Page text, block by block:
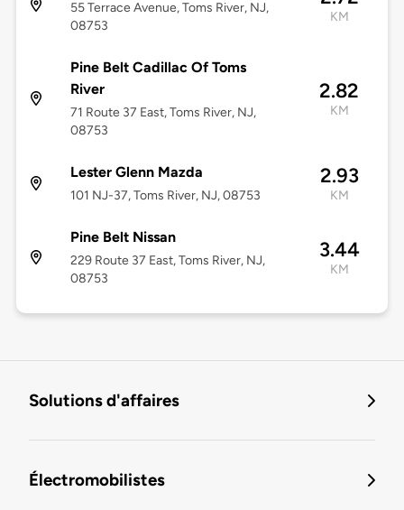
55 Terrace Avenue, Toms River, NJ,
08753
KM
Pine Belt Cadillac Of Toms
River
71 Route 37 East, Toms River, NJ,
08753
2.82
KM
Lester Glenn Mazda
101 NJ-37, Toms River, NJ, 08753
2.93
KM
Pine Belt Nissan
229 Route 37 East, Toms River, NJ,
08753
3.44
KM
Solutions d'affaires
Électromobilistes